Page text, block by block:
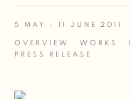
5 MAY - 11 JUNE 2011
OVERVIEW WORKS
PRESS RELEASE